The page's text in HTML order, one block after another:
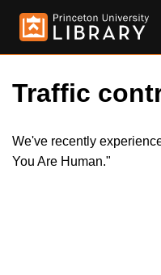
Traffic
We've recently
You Are Human."